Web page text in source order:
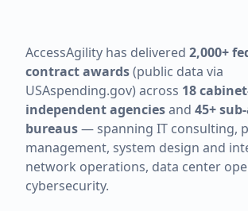
AccessAgility has delivered 2,000+
contract awards(public data via
USAspending.gov) across 18
independent agenciesand 45+
bureaus— spanning IT consulting,
management, system design and
network operations, data center
cybersecurity.